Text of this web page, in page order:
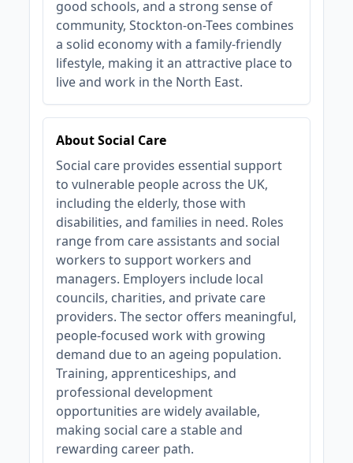
good schools, and a strong sense of
community, Stockton-on-Tees combines
a solid economy with a family-friendly
lifestyle, making it an attractive place to
live and work in the North East.
About Social Care
Social care provides essential support
to vulnerable people across the UK,
including the elderly, those with
disabilities, and families in need. Roles
range from care assistants and social
workers to support workers and
managers. Employers include local
councils, charities, and private care
providers. The sector offers meaningful,
people-focused work with growing
demand due to an ageing population.
Training, apprenticeships, and
professional development
opportunities are widely available,
making social care a stable and
rewarding career path.